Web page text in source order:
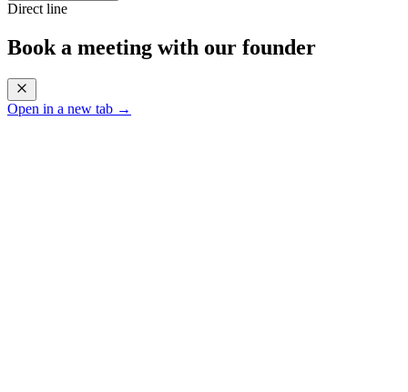
Direct line
Book a meeting with our founder
Open in a new tab →